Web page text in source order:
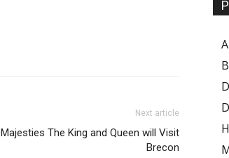
Next article
The King and Queen will Visit
Brecon